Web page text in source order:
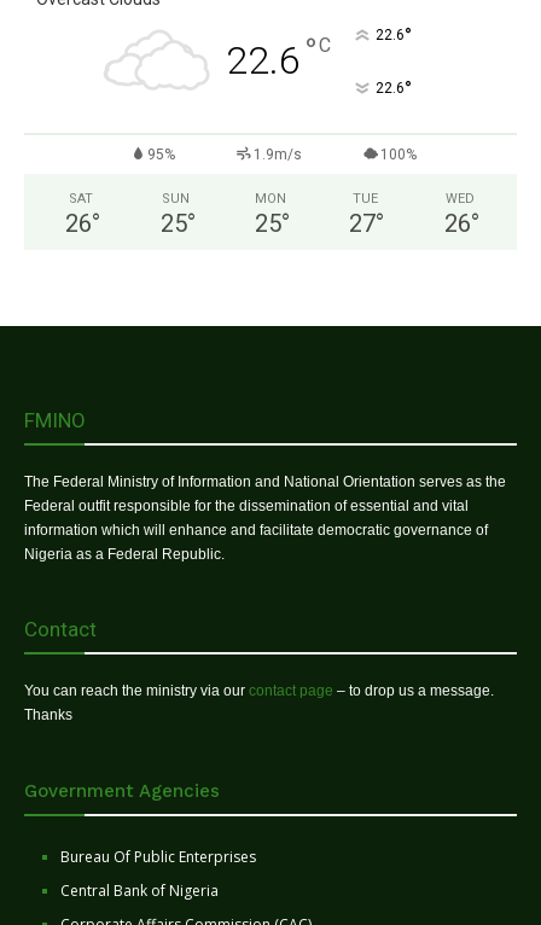
22.6 °C 22.6°
22.6°
95% 1.9m/s 100%
SAT
26°
SUN
25°
MON
25°
TUE
27°
WED
26°
FMINO
The Federal Ministry of Information and National Orientation serves as the
Federal outfit responsible for the dissemination of essential and vital
information which will enhance and facilitate democratic governance of
Nigeria as a Federal Republic.
Contact
You can reach the ministry via our contact page – to drop us a message.
Thanks
Government Agencies
Bureau Of Public Enterprises
Central Bank of Nigeria